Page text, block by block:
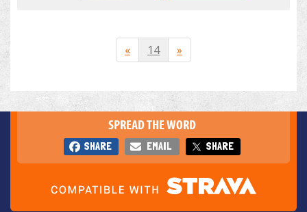
« 14 »
SPREAD THE WORD
SHARE EMAIL SHARE